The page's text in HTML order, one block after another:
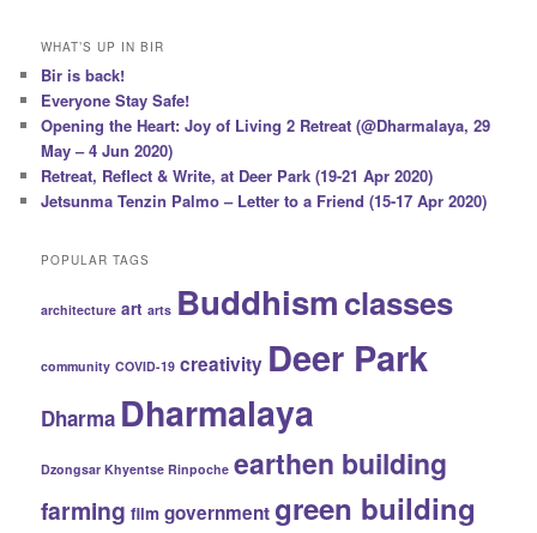
WHAT’S UP IN BIR
Bir is back!
Everyone Stay Safe!
Opening the Heart: Joy of Living 2 Retreat (@Dharmalaya, 29
May – 4 Jun 2020)
Retreat, Reflect & Write, at Deer Park (19-21 Apr 2020)
Jetsunma Tenzin Palmo – Letter to a Friend (15-17 Apr 2020)
POPULAR TAGS
architecture art arts Buddhismclasses
community COVID-19 creativity Deer Park
Dharma Dharmalaya
Dzongsar Khyentse Rinpoche earthen building
farming film governmentgreen building